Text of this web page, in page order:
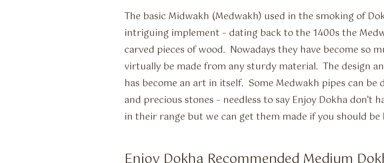
The basic Midwakh (Medwakh) used in the smoking of
intriguing implement – dating back to the 1400s the
carved pieces of wood. Nowadays they have become so
virtually be made from any sturdy material. The design
has become an art in itself. Some Medwakh pipes can
and precious stones – needless to say Enjoy Dokha don’t
in their range but we can get them made if you should